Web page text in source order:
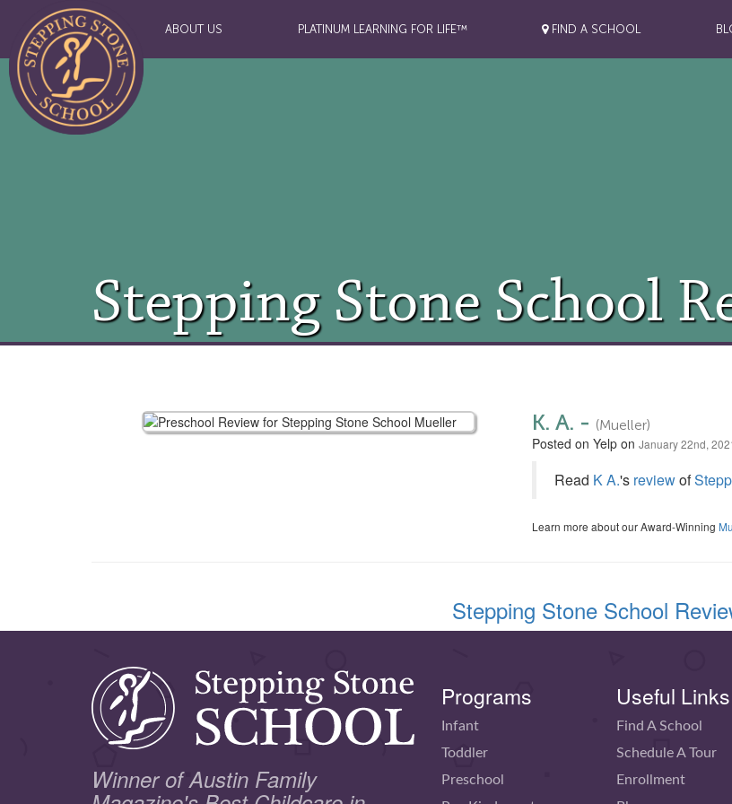
ABOUT US PLATINUM LEARNING FOR LIFE™ FIND A SCHOOL
Stepping Stone School
K. A. - (Mueller)
Posted on Yelp onJanuary 22nd,
Read K A.'s reviewof
Learn more about our Award-Winning
Stepping Stone School
Winner of Austin Family
Programs
Infant
Toddler
Preschool
Useful Links
Find A School
Schedule A Tour
Enrollment